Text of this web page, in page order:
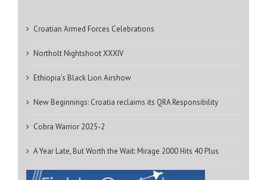
Croatian Armed Forces Celebrations
Northolt Nightshoot XXXIV
Ethiopia’s Black Lion Airshow
New Beginnings: Croatia reclaims its QRA Responsibility
Cobra Warrior 2025-2
A Year Late, But Worth the Wait: Mirage 2000 Hits 40 Plus